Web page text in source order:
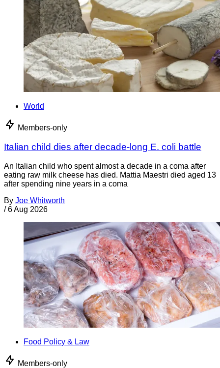
World
Members-only
Italian child dies after decade-long E. coli battle
An Italian child who spent almost a decade in a coma after
eating raw milk cheese has died. Mattia Maestri died aged 13
after spending nine years in a coma
By Joe Whitworth
/ 6 Aug 2026
Food Policy & Law
Members-only